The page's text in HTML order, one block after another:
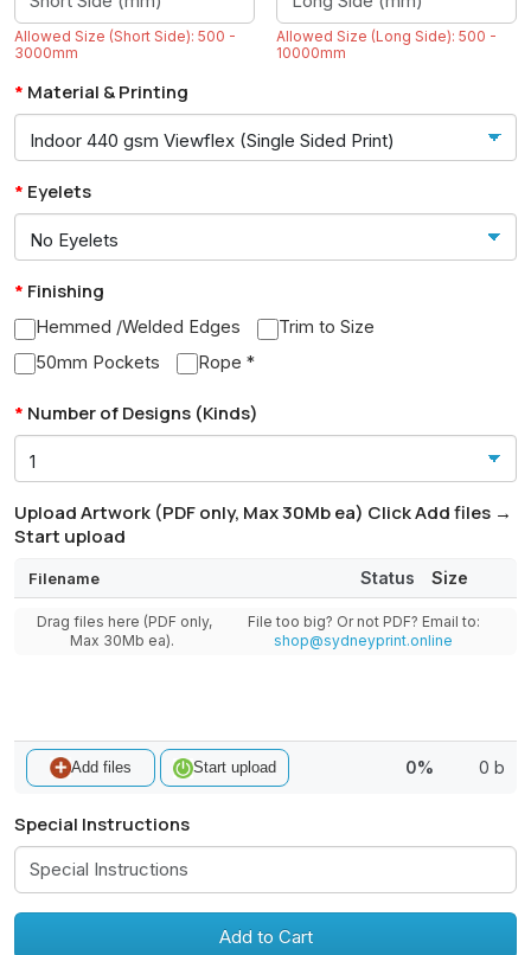
Allowed Size (Short Side): 500 -
3000mm
Allowed Size (Long Side): 500 -
10000mm
Material & Printing
Eyelets
Finishing
Hemmed /Welded Edges
Trim to Size
50mm Pockets
Rope *
Number of Designs (Kinds)
Upload Artwork (PDF only, Max 30Mb ea) Click Add files →
Start upload
Filename Status Size
Drag files here (PDF only,
Max 30Mb ea).
File too big? Or not PDF? Email to:
shop@sydneyprint.online
Add files Start upload 0% 0 b
Special Instructions
Add to Cart